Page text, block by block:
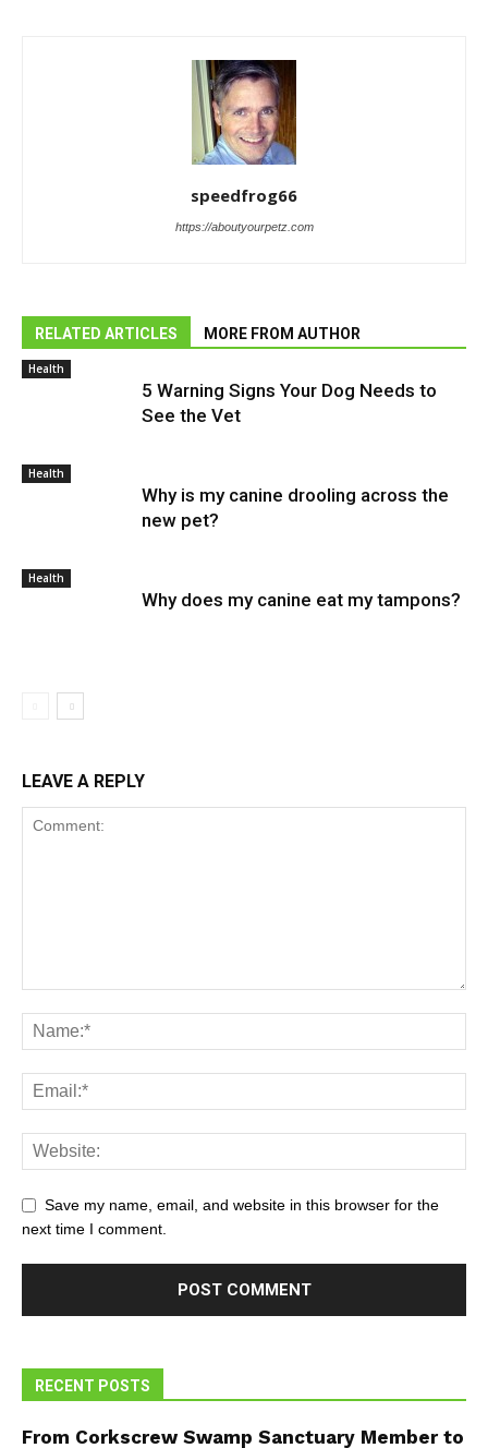
speedfrog66
https://aboutyourpetz.com
RELATED ARTICLES MORE FROM AUTHOR
Health
5 Warning Signs Your Dog Needs to
See the Vet
Health
Why is my canine drooling across the
new pet?
Health
Why does my canine eat my tampons?
LEAVE A REPLY
Save my name, email, and website in this browser for the
next time I comment.
RECENT POSTS
From Corkscrew Swamp Sanctuary Member to